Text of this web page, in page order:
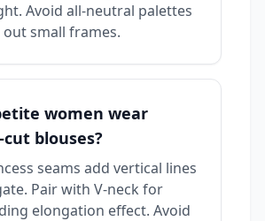
Avoid all-neutral palettes
small frames.
women wear
blouses?
seams add vertical lines
Pair with V-neck for
elongation effect. Avoid